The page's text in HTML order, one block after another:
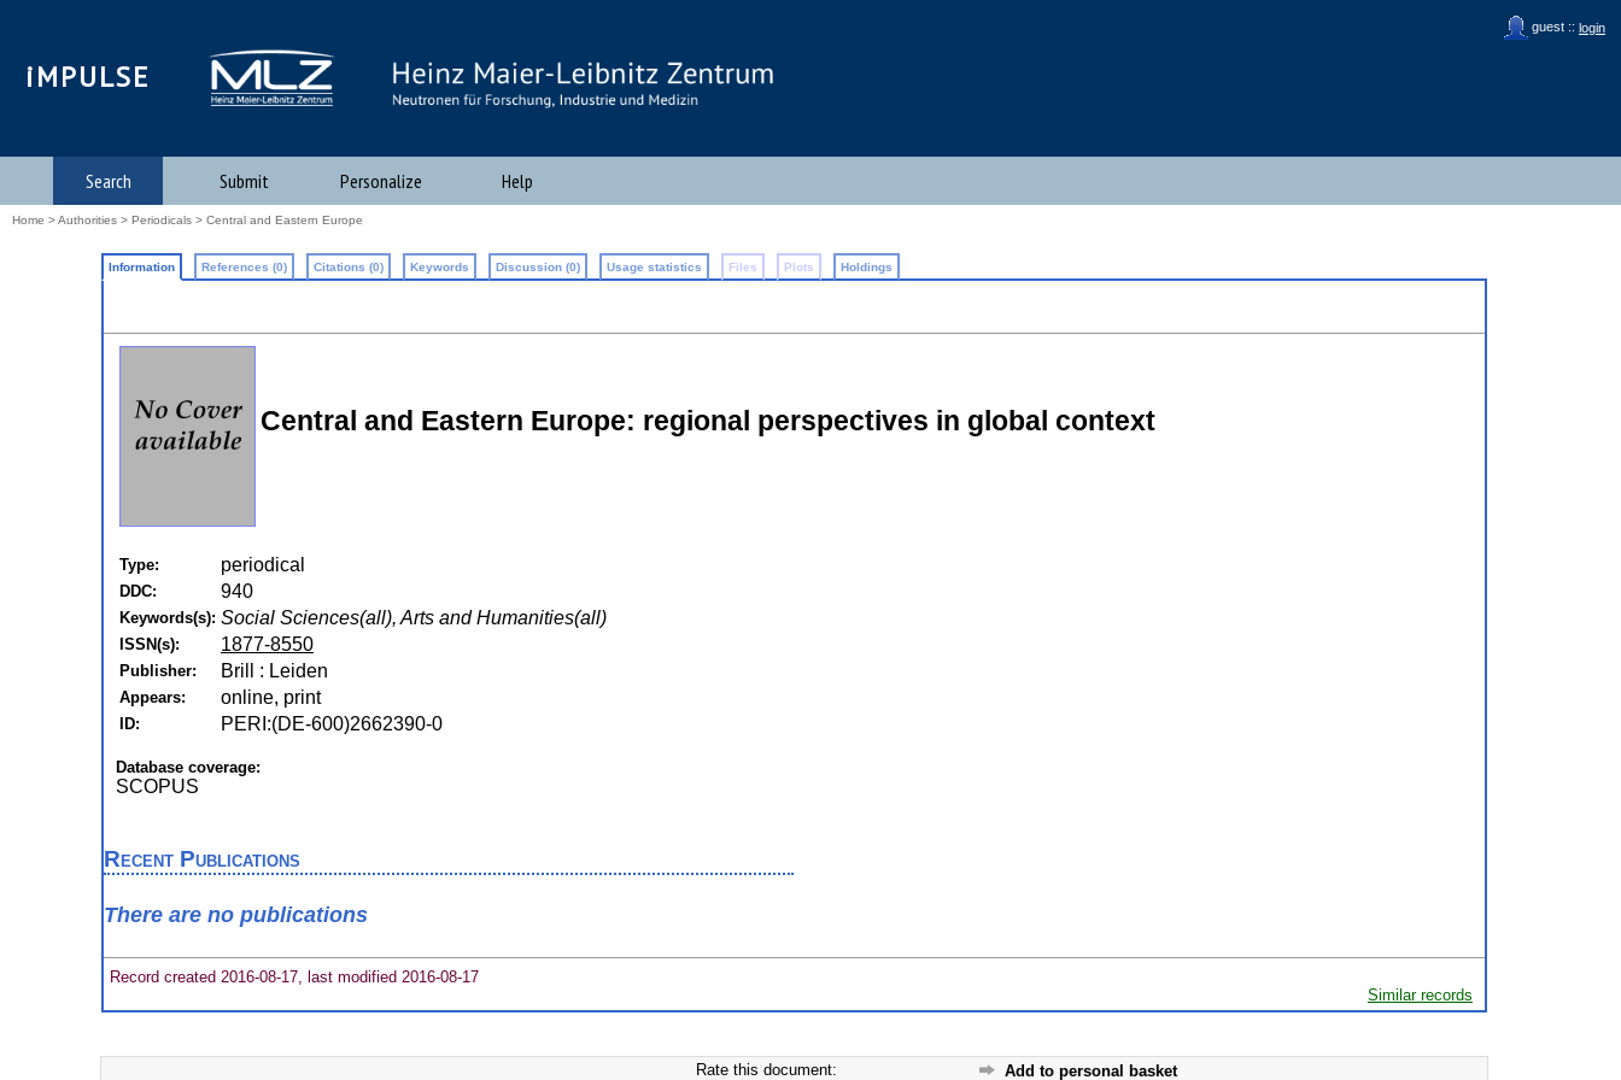
guest :: login
iMPULSE
Search Submit Personalize Help
Home >Authorities > Periodicals > Central and Eastern Europe
Information References (0) Citations (0) Keywords Discussion (0) Usage statistics Files Plots Holdings
Central and Eastern Europe: regional perspectives in global context
Type: periodical
DDC: 940
Keywords(s): Social Sciences(all), Arts and Humanities(all)
ISSN(s): 1877-8550
Publisher: Brill : Leiden
Appears: online, print
ID: PERI:(DE-600)2662390-0
Database coverage:
SCOPUS
Recent Publications
There are no publications
Record created 2016-08-17, last modified 2016-08-17
Similar records
Rate this document:
Add to personal basket